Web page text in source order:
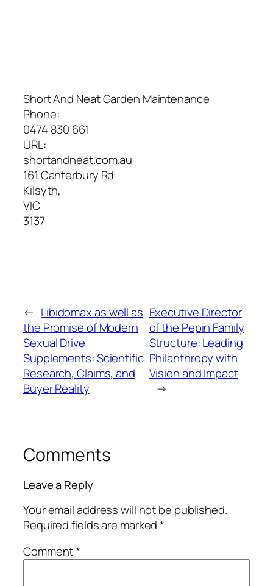
Short And Neat Garden Maintenance
Phone:
0474 830 661
URL:
shortandneat.com.au
161 Canterbury Rd
Kilsyth,
VIC
3137
← Libidomax as well as
the Promise of Modern
Sexual Drive
Supplements: Scientific
Research, Claims, and
Buyer Reality
Executive Director
of the Pepin Family
Structure: Leading
Philanthropy with
Vision and Impact
→
Comments
Leave a Reply
Your email address will not be published.
Required fields are marked*
Comment*